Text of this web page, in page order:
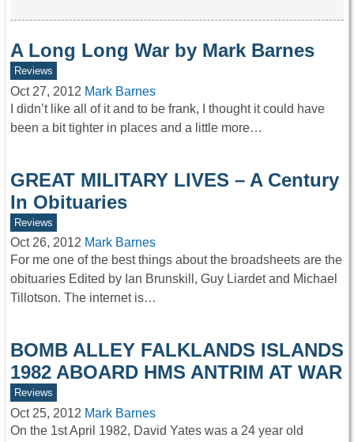
A Long Long War by Mark Barnes
Reviews
Oct 27, 2012 Mark Barnes
I didn’t like all of it and to be frank, I thought it could have
been a bit tighter in places and a little more…
GREAT MILITARY LIVES – A Century
In Obituaries
Reviews
Oct 26, 2012 Mark Barnes
For me one of the best things about the broadsheets are the
obituaries Edited by Ian Brunskill, Guy Liardet and Michael
Tillotson. The internet is…
BOMB ALLEY FALKLANDS ISLANDS
1982 ABOARD HMS ANTRIM AT WAR
Reviews
Oct 25, 2012 Mark Barnes
On the 1st April 1982, David Yates was a 24 year old